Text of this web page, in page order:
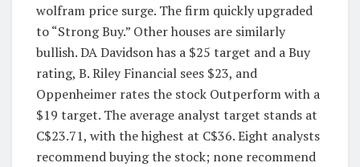
wolfram price surge. The firm quickly upgraded
to “Strong Buy.” Other houses are similarly
bullish. DA Davidson has a $25 target and a Buy
rating, B. Riley Financial sees $23, and
Oppenheimer rates the stock Outperform with a
$19 target. The average analyst target stands at
C$23.71, with the highest at C$36. Eight analysts
recommend buying the stock; none recommend